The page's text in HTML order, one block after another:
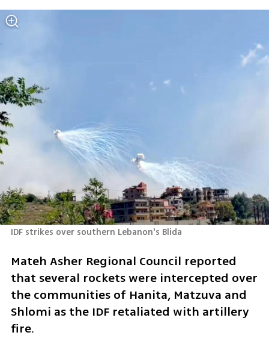
IDF strikes over southern Lebanon's Blida
Mateh Asher Regional Council reported
that several rockets were intercepted over
the communities of Hanita, Matzuva and
Shlomi as the IDF retaliated with artillery
fire.